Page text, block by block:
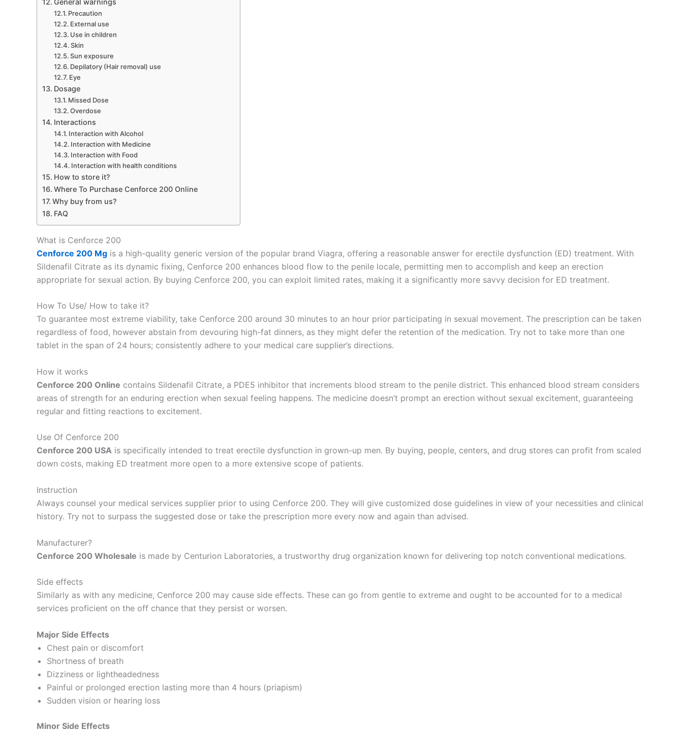
Precaution
External use
Use in children
Skin
Sun exposure
Depilatory (Hair removal) use
Eye
Dosage
Missed Dose
Overdose
Interactions
Interaction with Alcohol
Interaction with Medicine
Interaction with Food
Interaction with health conditions
How to store it?
Where To Purchase Cenforce 200 Online
Why buy from us?
FAQ
What is Cenforce 200
Cenforce 200 Mg is a high-quality generic version of the popular brand Viagra, offering a reasonable answer for erectile dysfunction (ED) treatment. With
Sildenafil Citrate as its dynamic fixing, Cenforce 200 enhances blood flow to the penile locale, permitting men to accomplish and keep an erection
appropriate for sexual action. By buying Cenforce 200, you can exploit limited rates, making it a significantly more savvy decision for ED treatment.
How To Use/ How to take it?
To guarantee most extreme viability, take Cenforce 200 around 30 minutes to an hour prior participating in sexual movement. The prescription can be taken
regardless of food, however abstain from devouring high-fat dinners, as they might defer the retention of the medication. Try not to take more than one
tablet in the span of 24 hours; consistently adhere to your medical care supplier’s directions.
How it works
Cenforce 200 Online contains Sildenafil Citrate, a PDE5 inhibitor that increments blood stream to the penile district. This enhanced blood stream considers
areas of strength for an enduring erection when sexual feeling happens. The medicine doesn’t prompt an erection without sexual excitement, guaranteeing
regular and fitting reactions to excitement.
Use Of Cenforce 200
Cenforce 200 USA is specifically intended to treat erectile dysfunction in grown-up men. By buying, people, centers, and drug stores can profit from scaled
down costs, making ED treatment more open to a more extensive scope of patients.
Instruction
Always counsel your medical services supplier prior to using Cenforce 200. They will give customized dose guidelines in view of your necessities and clinical
history. Try not to surpass the suggested dose or take the prescription more every now and again than advised.
Manufacturer?
Cenforce 200 Wholesale is made by Centurion Laboratories, a trustworthy drug organization known for delivering top notch conventional medications.
Side effects
Similarly as with any medicine, Cenforce 200 may cause side effects. These can go from gentle to extreme and ought to be accounted for to a medical
services proficient on the off chance that they persist or worsen.
Major Side Effects
Chest pain or discomfort
Shortness of breath
Dizziness or lightheadedness
Painful or prolonged erection lasting more than 4 hours (priapism)
Sudden vision or hearing loss
Minor Side Effects